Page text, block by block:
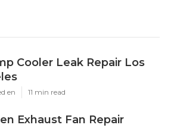
Cooler Leak Repair Los
en 11 min read
Exhaust Fan Repair